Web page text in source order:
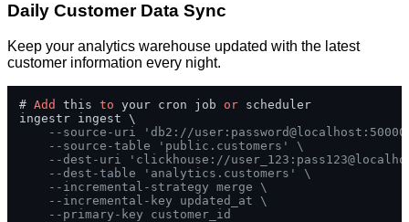
Daily Customer Data Sync
Keep your analytics warehouse updated with the latest
customer information every night.
# Add this to your cron job or scheduler
ingestr ingest \
--source-uri 'db2://
--source-table 'public.customers' \
--dest-uri 'clickhouse://
--dest-table 'analytics.customers' \
--incremental-strategy merge \
--incremental-key updated_at \
--primary-key customer_id